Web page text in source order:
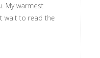
My warmest
wait to read the